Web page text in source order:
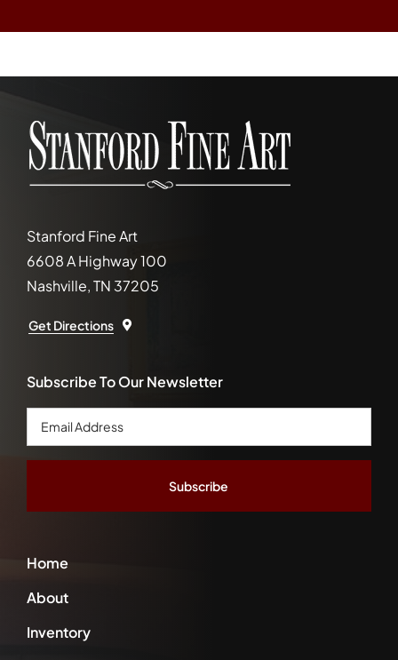
Stanford Fine Art
6608 A Highway 100
Nashville, TN 37205
Get Directions
Home
About
Inventory
Subscribe To Our Newsletter
Email
Address